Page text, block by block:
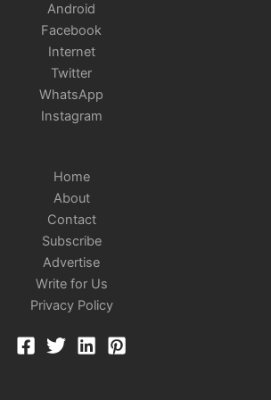
Android
Facebook
Internet
Twitter
WhatsApp
Instagram
Home
About
Contact
Subscribe
Advertise
Write for Us
Privacy Policy